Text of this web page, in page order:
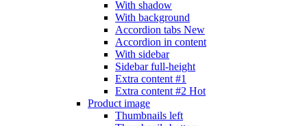
With shadow
With background
Accordion tabs New
Accordion in content
With sidebar
Sidebar full-height
Extra content #1
Extra content #2 Hot
Product image
Thumbnails left